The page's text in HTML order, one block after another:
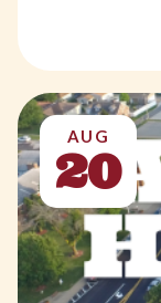
AUG
20